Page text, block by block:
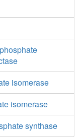
isomerase
isomerase
synthase